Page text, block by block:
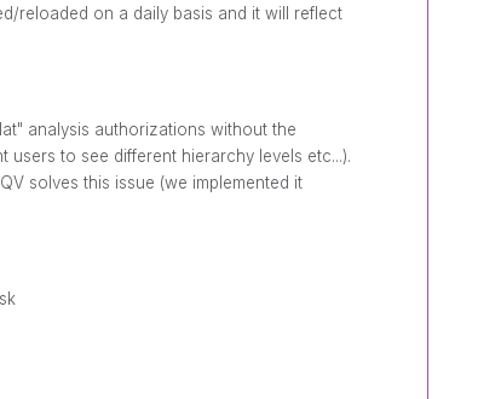
reloaded on a daily basis and it will reflect
analysis authorizations without the
to see different hierarchy levels etc...).
solves this issue (we implemented it